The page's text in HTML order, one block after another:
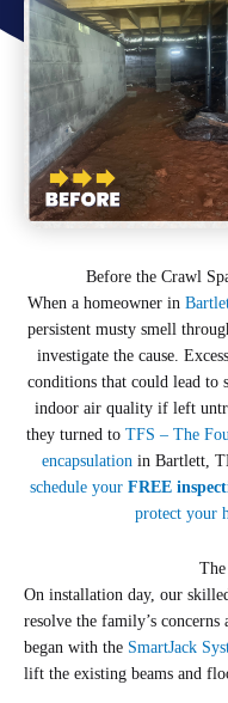
Before the Crawl
When a homeowner in
persistent musty smell
investigate the cause.
conditions that could lead to
indoor air quality if left
they turned to TFS – The
encapsulation in Bartlett,
schedule your FREE
protect your
On installation day, our
resolve the family’s concerns
began with the SmartJack
lift the existing beams and